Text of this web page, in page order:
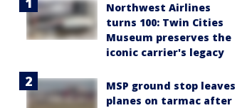
Northwest Airlines
turns 100: Twin Cities
Museum preserves the
iconic carrier's legacy
MSP ground stop leaves
planes on tarmac after